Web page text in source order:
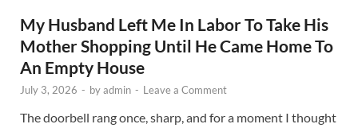
My Husband Left Me In Labor To Take His
Mother Shopping Until He Came Home To
An Empty House
July 3, 2026 - byadmin - Leave a Comment
The doorbell rang once, sharp, and for a moment I thought